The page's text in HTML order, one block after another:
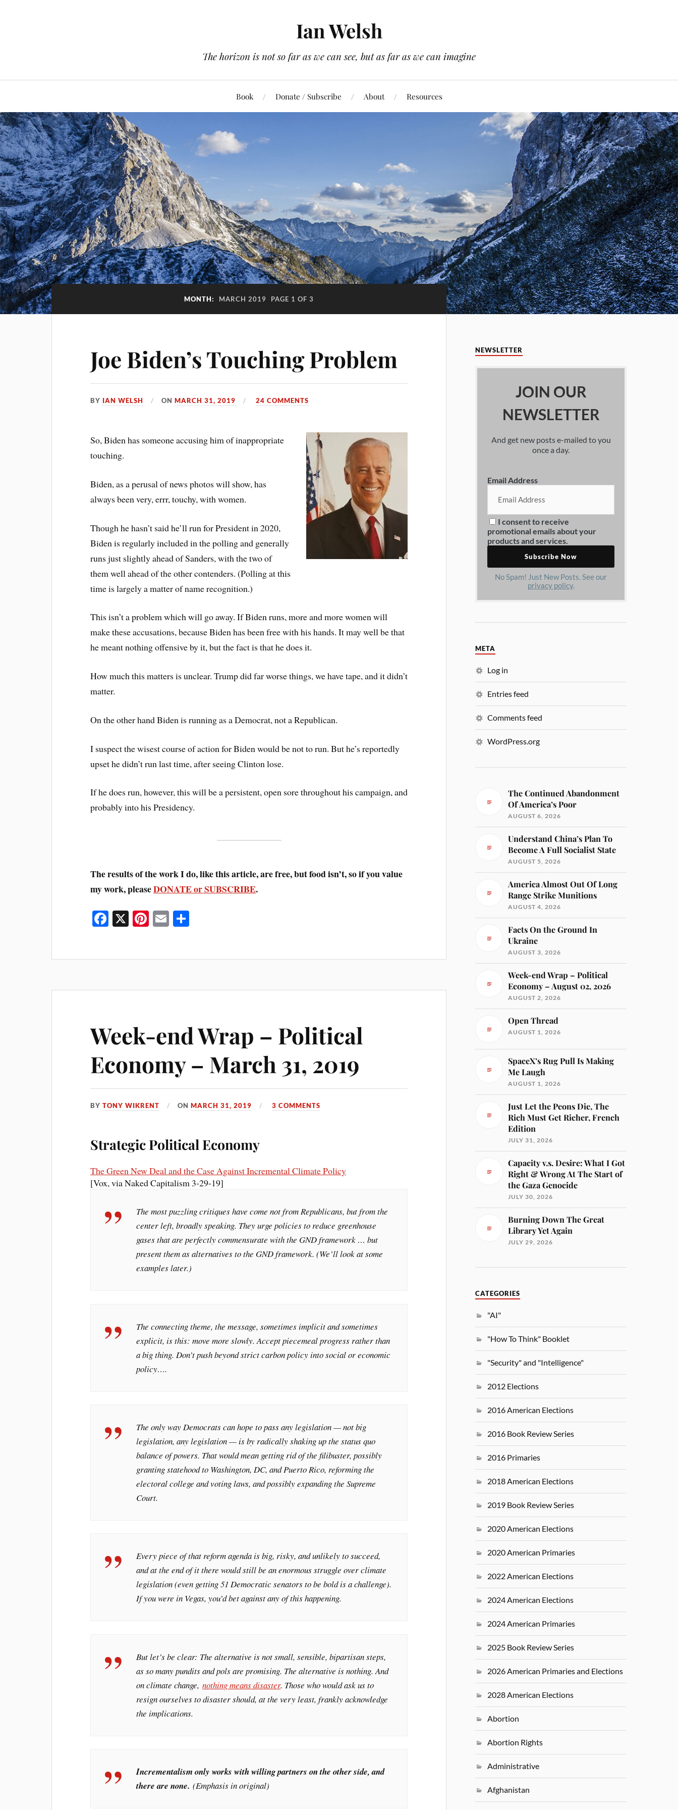
Ian Welsh
The horizon is not so far as we can see, but as far as we can imagine
Book Donate / Subscribe About Resources
MONTH: MARCH 2019 PAGE 1 OF 3
Joe Biden’s Touching Problem
BY IAN WELSH ONMARCH 31, 2019 24 COMMENTS
So, Biden has someone accusing him of inappropriate
touching.
Biden, as a perusal of news photos will show, has
always been very, errr, touchy, with women.
Though he hasn’t said he’ll run for President in 2020,
Biden is regularly included in the polling and generally
runs just slightly ahead of Sanders, with the two of
them well ahead of the other contenders. (Polling at this
time is largely a matter of name recognition.)
This isn’t a problem which will go away. If Biden runs, more and more women will
make these accusations, because Biden has been free with his hands. It may well be that
he meant nothing offensive by it, but the fact is that he does it.
How much this matters is unclear. Trump did far worse things, we have tape, and it didn’t
matter.
On the other hand Biden is running as a Democrat, not a Republican.
I suspect the wisest course of action for Biden would be not to run. But he’s reportedly
upset he didn’t run last time, after seeing Clinton lose.
If he does run, however, this will be a persistent, open sore throughout his campaign, and
probably into his Presidency.
The results of the work I do, like this article, are free, but food isn’t, so if you value
my work, pleaseDONATE or SUBSCRIBE.
Fa
ok
X Pi
es
E
Week-end Wrap – Political
Economy – March 31, 2019
BYTONY WIKRENT ONMARCH 31, 2019 3 COMMENTS
Strategic Political Economy
The Green New Deal and the Case Against Incremental Climate Policy
[Vox, via Naked Capitalism 3-29-19]
The most puzzling critiques have come not from Republicans, but from the
center left, broadly speaking. They urge policies to reduce greenhouse
gases that are perfectly commensurate with the GND framework … but
present them as alternatives to the GND framework. (We’ll look at some
examples later.)
The connecting theme, the message, sometimes implicit and sometimes
explicit, is this: move more slowly. Accept piecemeal progress rather than
a big thing. Don’t push beyond strict carbon policy into social or economic
policy….
The only way Democrats can hope to pass any legislation — not big
legislation, any legislation — is by radically shaking up the status quo
balance of powers. That would mean getting rid of the filibuster, possibly
granting statehood to Washington, DC, and Puerto Rico, reforming the
electoral college and voting laws, and possibly expanding the Supreme
Court.
Every piece of that reform agenda is big, risky, and unlikely to succeed,
and at the end of it there would still be an enormous struggle over climate
legislation (even getting 51 Democratic senators to be bold is a challenge).
If you were in Vegas, you’d bet against any of this happening.
But let’s be clear: The alternative is not small, sensible, bipartisan steps,
as so many pundits and pols are promising. The alternative is nothing. And
on climate change,nothing means disaster. Those who would ask us to
resign ourselves to disaster should, at the very least, frankly acknowledge
the implications.
Incrementalism only works with willing partners on the other side, and
there are none.(Emphasis in original)
NEWSLETTER
JOIN OUR
NEWSLETTER
And get new posts e-mailed to you
once a day.
Email Address
I consent to receive
promotional emails about your
products and services.
No Spam! Just New Posts. See our
privacy policy.
META
Log in
Entries feed
Comments feed
WordPress.org
The Continued Abandonment
Of America’s Poor
AUGUST 6, 2026
Understand China’s Plan To
Become A Full Socialist State
AUGUST 5, 2026
America Almost Out Of Long
Range Strike Munitions
AUGUST 4, 2026
Facts On the Ground In
Ukraine
AUGUST 3, 2026
Week-end Wrap – Political
Economy – August 02, 2026
AUGUST 2, 2026
Open Thread
AUGUST 1, 2026
SpaceX’s Rug Pull Is Making
Me Laugh
AUGUST 1, 2026
Just Let the Peons Die, The
Rich Must Get Richer, French
Edition
JULY 31, 2026
Capacity v.s. Desire: What I Got
Right & Wrong At The Start of
the Gaza Genocide
JULY 30, 2026
Burning Down The Great
Library Yet Again
JULY 29, 2026
CATEGORIES
"AI"
"How To Think" Booklet
"Security" and "Intelligence"
2012 Elections
2016 American Elections
2016 Book Review Series
2016 Primaries
2018 American Elections
2019 Book Review Series
2020 American Elections
2020 American Primaries
2022 American Elections
2024 American Elections
2024 American Primaries
2025 Book Review Series
2026 American Primaries and Elections
2028 American Elections
Abortion
Abortion Rights
Administrative
Afghanistan